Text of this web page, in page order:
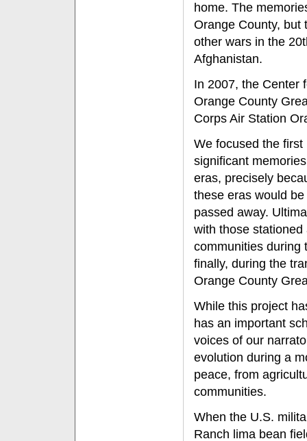
home. The
Orange County, but
other wars in the
Afghanistan.
In 2007, the Center
Orange County
Corps Air Station
We focused the
significant
eras, precisely
these eras would
passed away.
with those
communities during
finally, during the
Orange County
While this project
has an important
voices of our
evolution during a
peace, from
communities.
When the U.S.
Ranch lima bean